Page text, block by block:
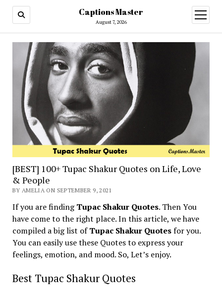
Captions Master
August 7, 2026
open
menu
[BEST] 100+ Tupac Shakur Quotes on Life, Love
& People
BY AMELIA ON SEPTEMBER 9, 2021
If you are findingTupac Shakur Quotes. Then You
have come to the right place. In this article, we have
compiled a big list ofTupac Shakur Quotesfor you.
You can easily use these Quotes to express your
feelings, emotion, and mood. So, Let’s enjoy.
Best Tupac Shakur Quotes